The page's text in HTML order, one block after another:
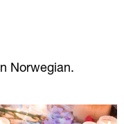
Norwegian.